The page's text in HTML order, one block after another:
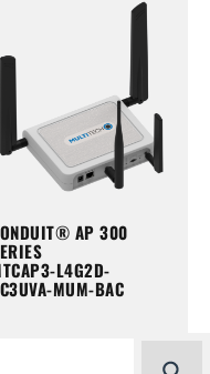
AP 300
L4G2D-
MUM-BAC